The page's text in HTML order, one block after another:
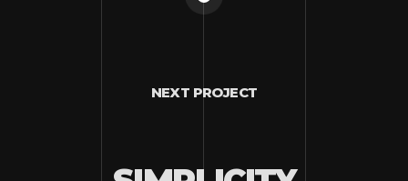
NEXT PROJECT